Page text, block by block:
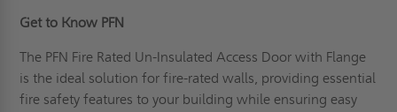
Get to Know PFN
The PFN Fire Rated Un-Insulated Access Door with Flange
is the ideal solution for fire-rated walls, providing essential
fire safety features to your building while ensuring easy